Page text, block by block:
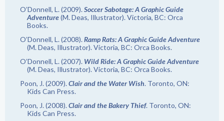
O’Donnell, L. (2009). Soccer Sabotage: A Graphic Guide
Adventure(M. Deas, Illustrator). Victoria, BC: Orca
Books.
O’Donnell, L. (2008). Ramp Rats: A Graphic Guide Adventure
(M. Deas, Illustrator). Victoria, BC: Orca Books.
O’Donnell, L. (2007). Wild Ride: A Graphic Guide Adventure
(M. Deas, Illustrator). Victoria, BC: Orca Books.
Poon, J. (2009). Clair and the Water Wish. Toronto, ON:
Kids Can Press.
Poon, J. (2008). Clair and the Bakery Thief. Toronto, ON:
Kids Can Press.